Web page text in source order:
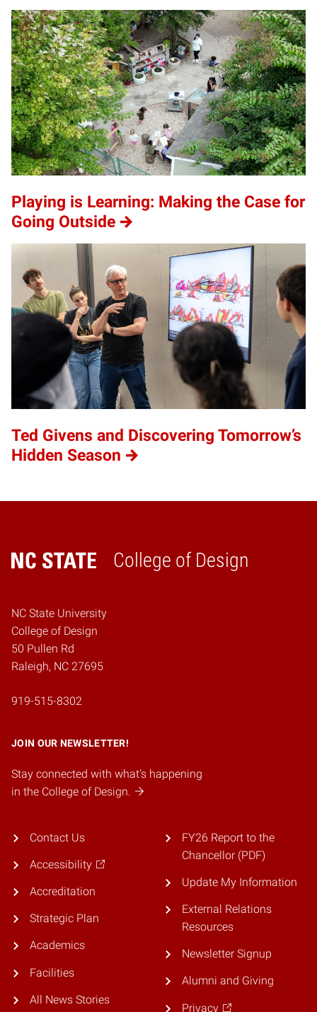
Playing is Learning: Making the Case for
Going Outside
Ted Givens and Discovering Tomorrow’s
Hidden Season
College of Design
Home
NC State University
College of Design
50 Pullen Rd
Raleigh, NC 27695
919-515-8302
JOIN OUR NEWSLETTER!
Stay connected with what's happening
in the College of Design.
Contact Us
Accessibility
Accreditation
Strategic Plan
Academics
Facilities
All News Stories
FY26 Report to the
Chancellor (PDF)
Update My Information
External Relations
Resources
Newsletter Signup
Alumni and Giving
Privacy